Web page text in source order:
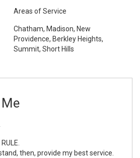
Areas of Service
Chatham, Madison, New
Providence, Berkley Heights,
Summit, Short Hills
then, provide my best service.